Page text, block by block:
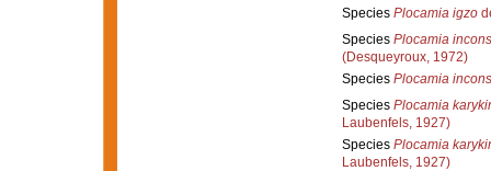
Species Plocamia igzo
Species Plocamia
(Desqueyroux, 1972)
Species Plocamia
Species Plocamia
Laubenfels, 1927)
Species Plocamia
Laubenfels, 1927)